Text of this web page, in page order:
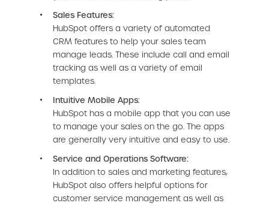
Sales Features:
HubSpot offers a variety of automated
CRM features to help your sales team
manage leads. These include call and email
tracking as well as a variety of email
templates.
Intuitive Mobile Apps:
HubSpot has a mobile app that you can use
to manage your sales on the go. The apps
are generally very intuitive and easy to use.
Service and Operations Software:
In addition to sales and marketing features,
HubSpot also offers helpful options for
customer service management as well as